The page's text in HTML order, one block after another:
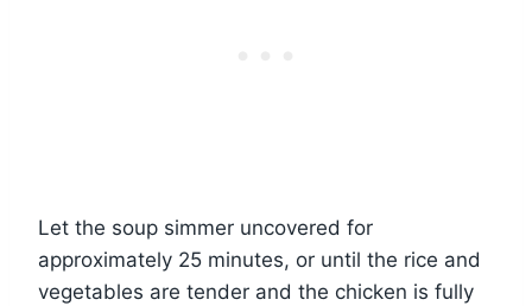
Let the soup simmer uncovered for
approximately 25 minutes, or until the rice and
vegetables are tender and the chicken is fully